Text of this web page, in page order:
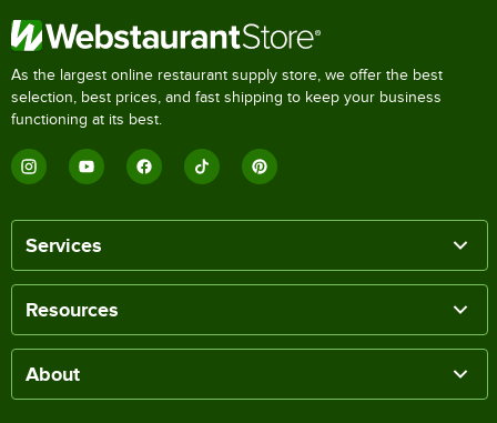
As the largest online restaurant supply store, we offer the best
selection, best prices, and fast shipping to keep your business
functioning at its best.
Services
Resources
About